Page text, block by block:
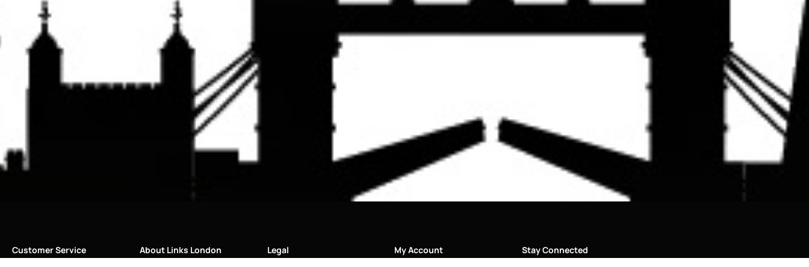
Customer Service About Links London Legal My Account
Stay Connected